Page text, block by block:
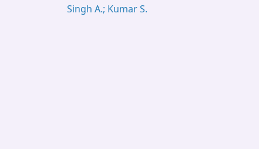
Singh A.; Kumar S.